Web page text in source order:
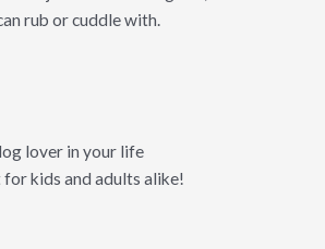
rub or cuddle with.
lover in your life
kids and adults alike!